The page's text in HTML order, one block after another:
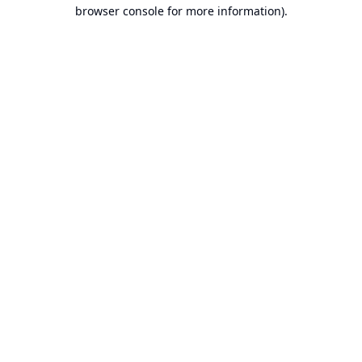
browser console for more information).